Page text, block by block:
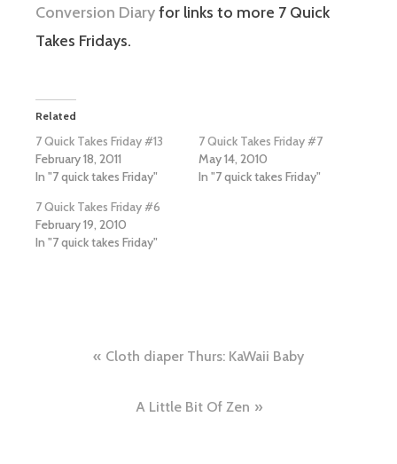
Conversion Diaryfor links to more 7 Quick
Takes Fridays.
Related
7 Quick Takes Friday #13
February 18, 2011
In "7 quick takes Friday"
7 Quick Takes Friday #7
May 14, 2010
In "7 quick takes Friday"
7 Quick Takes Friday #6
February 19, 2010
In "7 quick takes Friday"
navigation
Cloth diaper Thurs: KaWaii Baby
A Little Bit Of Zen